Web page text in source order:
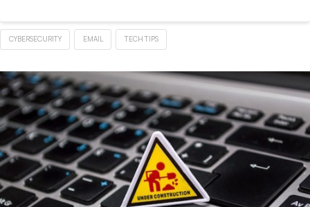
CYBERSECURITY EMAIL TECH TIPS